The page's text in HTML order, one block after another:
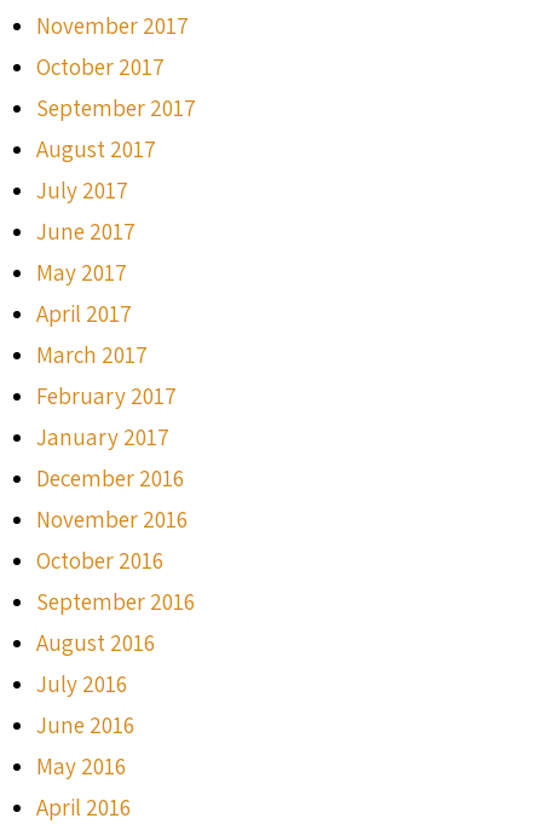
November 2017
October 2017
September 2017
August 2017
July 2017
June 2017
May 2017
April 2017
March 2017
February 2017
January 2017
December 2016
November 2016
October 2016
September 2016
August 2016
July 2016
June 2016
May 2016
April 2016